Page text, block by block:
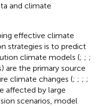
and climate
effective climate
strategies is to predict
climate models (; ; ;
are the primary source
climate changes (; ; ; ;
affected by large
scenarios, model